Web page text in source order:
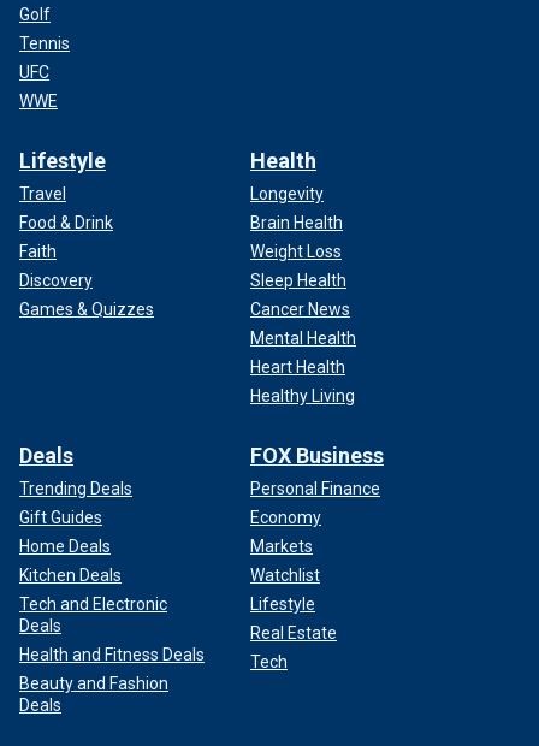
Golf
Tennis
UFC
WWE
Lifestyle
Travel
Food & Drink
Faith
Discovery
Games & Quizzes
Health
Longevity
Brain Health
Weight Loss
Sleep Health
Cancer News
Mental Health
Heart Health
Healthy Living
Deals
Trending Deals
Gift Guides
Home Deals
Kitchen Deals
Tech and Electronic
Deals
Health and Fitness Deals
Beauty and Fashion
Deals
FOX Business
Personal Finance
Economy
Markets
Watchlist
Lifestyle
Real Estate
Tech